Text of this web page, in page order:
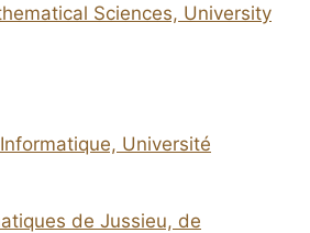
Sciences, University
Université
de Jussieu, de